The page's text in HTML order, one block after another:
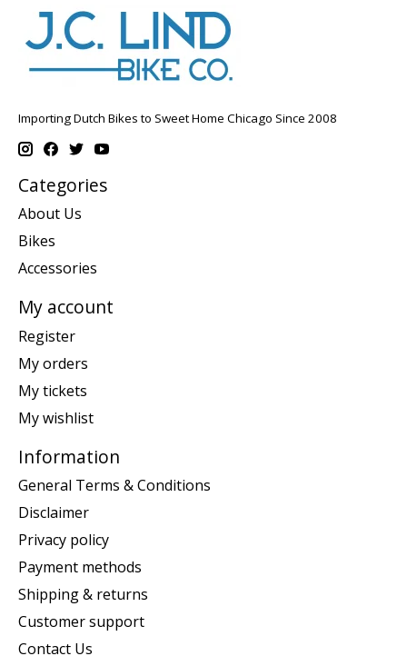
Importing Dutch Bikes to Sweet Home Chicago Since 2008
Categories
About Us
Bikes
Accessories
My account
Register
My orders
My tickets
My wishlist
Information
General Terms & Conditions
Disclaimer
Privacy policy
Payment methods
Shipping & returns
Customer support
Contact Us